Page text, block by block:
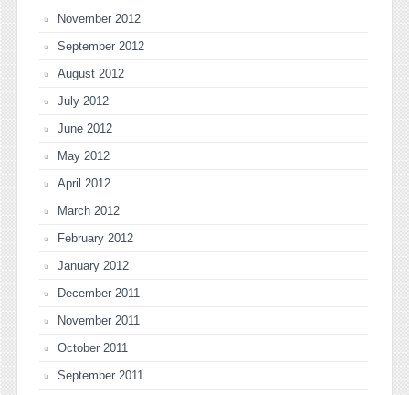
November 2012
September 2012
August 2012
July 2012
June 2012
May 2012
April 2012
March 2012
February 2012
January 2012
December 2011
November 2011
October 2011
September 2011